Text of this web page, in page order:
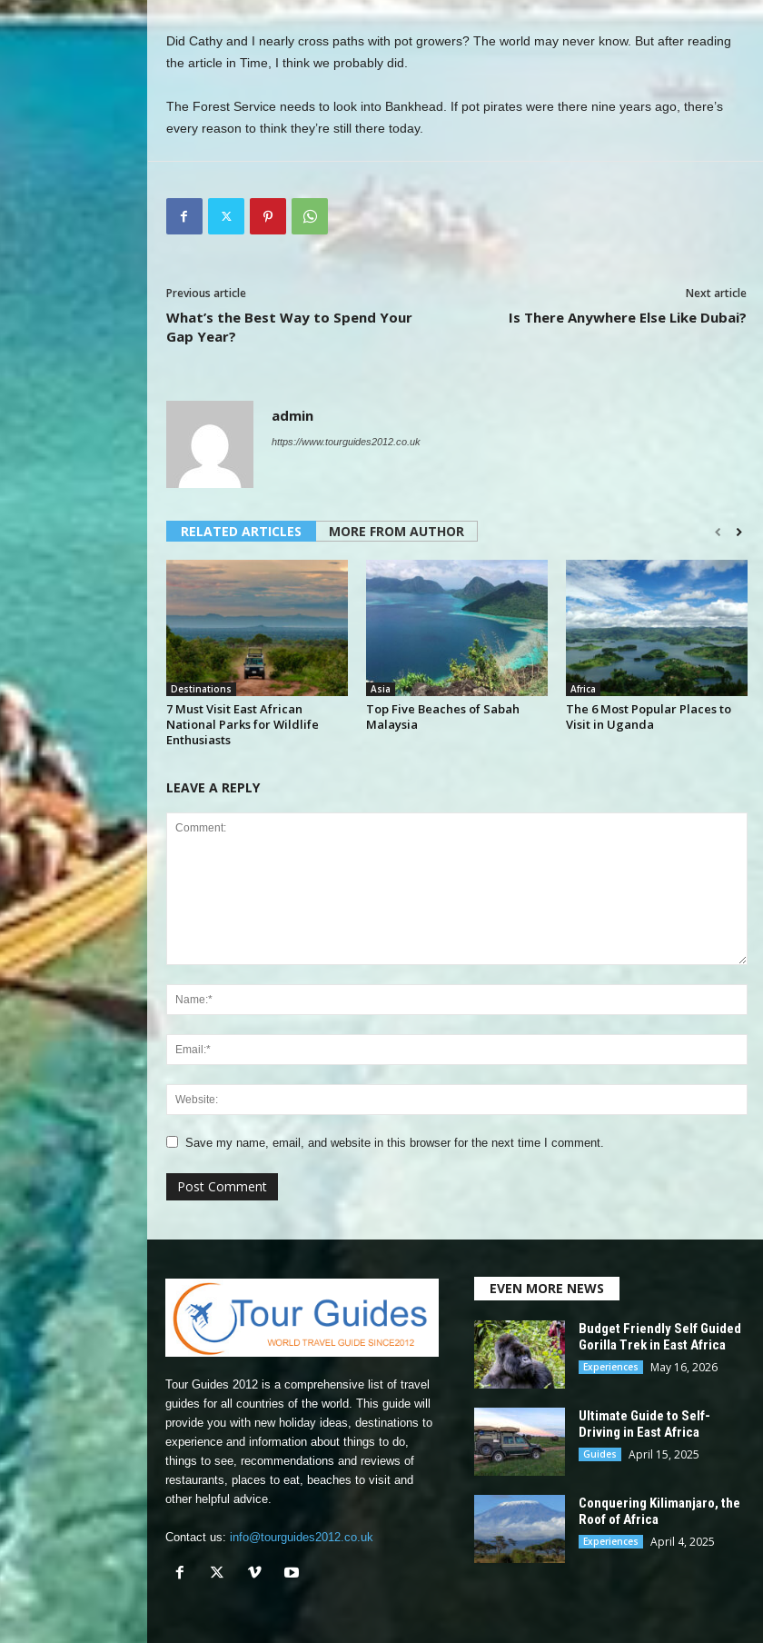
Did Cathy and I nearly cross paths with pot growers? The world may never know. But after reading
the article in Time, I think we probably did.
The Forest Service needs to look into Bankhead. If pot pirates were there nine years ago, there’s
every reason to think they’re still there today.
Previous article
What’s the Best Way to Spend Your
Gap Year?
Next article
Is There Anywhere Else Like Dubai?
admin
https://www.tourguides2012.co.uk
RELATED ARTICLES MORE FROM AUTHOR
Destinations
7 Must Visit East African
National Parks for Wildlife
Enthusiasts
Asia
Top Five Beaches of Sabah
Malaysia
Africa
The 6 Most Popular Places to
Visit in Uganda
LEAVE A REPLY
Save my name, email, and website in this browser for the next time I comment.
Tour Guides 2012 is a comprehensive list of travel
guides for all countries of the world. This guide will
provide you with new holiday ideas, destinations to
experience and information about things to do,
things to see, recommendations and reviews of
restaurants, places to eat, beaches to visit and
other helpful advice.
Contact us: info@tourguides2012.co.uk
EVEN MORE NEWS
Budget Friendly Self Guided
Gorilla Trek in East Africa
Experiences May 16, 2026
Ultimate Guide to Self-
Driving in East Africa
Guides April 15, 2025
Conquering Kilimanjaro, the
Roof of Africa
Experiences April 4, 2025